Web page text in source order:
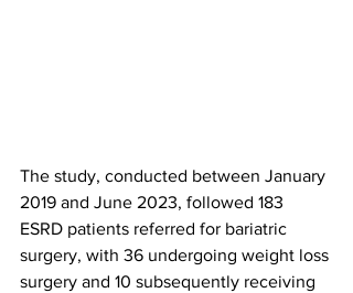
The study, conducted between January
2019 and June 2023, followed 183
ESRD patients referred for bariatric
surgery, with 36 undergoing weight loss
surgery and 10 subsequently receiving